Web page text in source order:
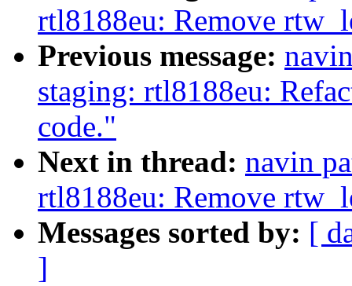
rtl8188eu: Remove
Previous message:
staging: rtl8188eu:
code."
Next in thread: navin
rtl8188eu: Remove
Messages sorted by: [
]